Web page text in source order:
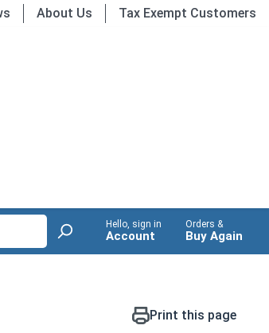
About Us Tax Exempt Customers
Hello, sign in
Account
Orders &
Buy Again
Print this page